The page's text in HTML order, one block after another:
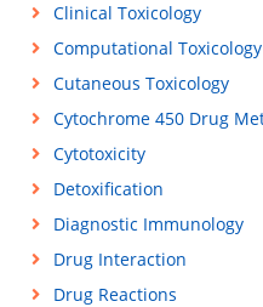
Clinical Toxicology
Computational Toxicology
Cutaneous Toxicology
Cytochrome 450 Drug
Cytotoxicity
Detoxification
Diagnostic Immunology
Drug Interaction
Drug Reactions